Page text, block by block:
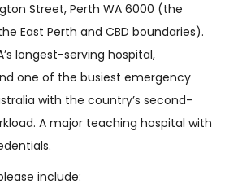
Street, Perth WA 6000 (the
East Perth and CBD boundaries).
longest-serving hospital,
one of the busiest emergency
with the country’s second-
A major teaching hospital with
include: